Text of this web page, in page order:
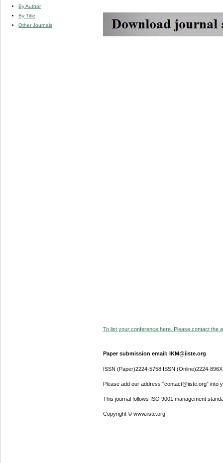
By Author
By Title
Other Journals
To list your conference here. Please contact the
Paper submission email: IKM@iiste.org
ISSN (Paper)2224-5758 ISSN (Online)2224-896X
Please add our address "contact@iiste.org" into
This journal follows ISO 9001 management
Copyright © www.iiste.org